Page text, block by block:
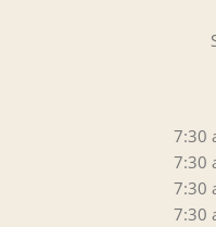
7:30
7:30
7:30
7:30